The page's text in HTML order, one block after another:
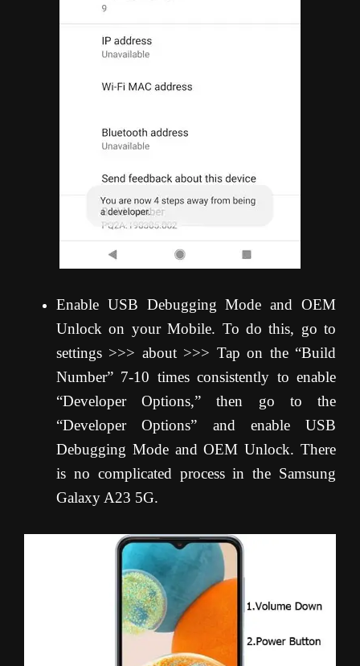
Enable USB Debugging Mode and OEM
Unlock on your Mobile. To do this, go to
settings >>> about >>> Tap on the “Build
Number” 7-10 times consistently to enable
“Developer Options,” then go to the
“Developer Options” and enable USB
Debugging Mode and OEM Unlock. There
is no complicated process in the Samsung
Galaxy A23 5G.